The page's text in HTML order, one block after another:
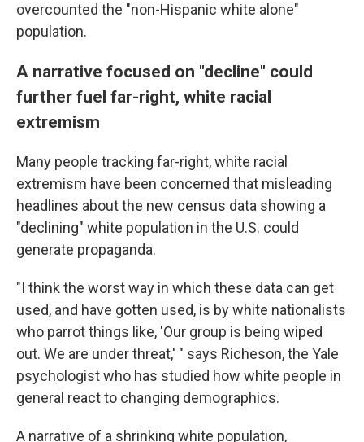
overcounted the "non-Hispanic white alone"
population.
A narrative focused on "decline" could
further fuel far-right, white racial
extremism
Many people tracking far-right, white racial
extremism have been concerned that misleading
headlines about the new census data showing a
"declining" white population in the U.S. could
generate propaganda.
"I think the worst way in which these data can get
used, and have gotten used, is by white nationalists
who parrot things like, 'Our group is being wiped
out. We are under threat,' " says Richeson, the Yale
psychologist who has studied how white people in
general react to changing demographics.
A narrative of a shrinking white population,